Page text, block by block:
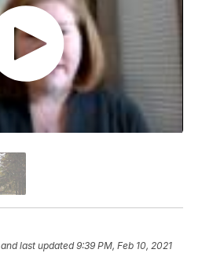
and last updated 9:39 PM, Feb 10, 2021